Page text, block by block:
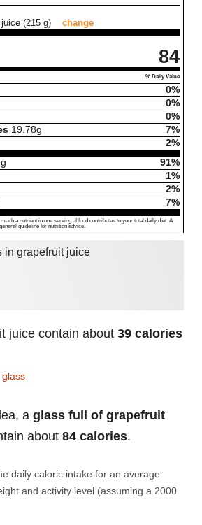
(215 g)
change
84
% Daily Value
0%
0%
0%
19.78g
7%
2%
91%
1%
2%
7%
a nutrient in one serving of food contributes to your total daily diet. A
guideline for nutrition advice.
in grapefruit juice
juice contain about 39 calories
glass
a glass full of grapefruit
about 84 calories.
daily caloric intake for an average
and activity level (assuming a 2000